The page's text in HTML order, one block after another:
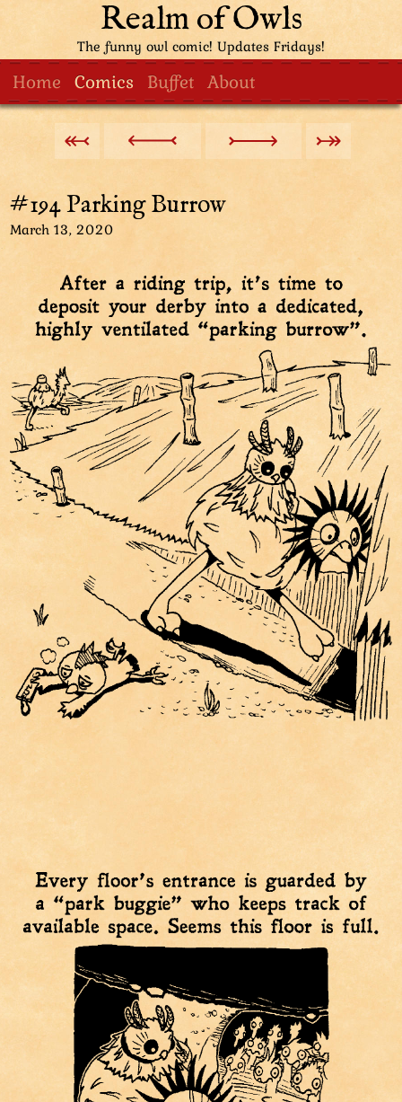
Realm of Owls
The funny owl comic! Updates Fridays!
Home Comics Buffet About
#194 Parking Burrow
March 13, 2020